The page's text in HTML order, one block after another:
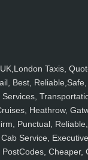
UK,London Taxis,
Best,
Services,
Heathrow,
Punctual,
Cab Service,
PostCodes, Cheaper,